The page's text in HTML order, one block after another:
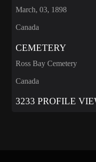
March, 03, 1898
Canada
CEMETERY
Ross Bay Cemetery
Canada
3233 PROFILE